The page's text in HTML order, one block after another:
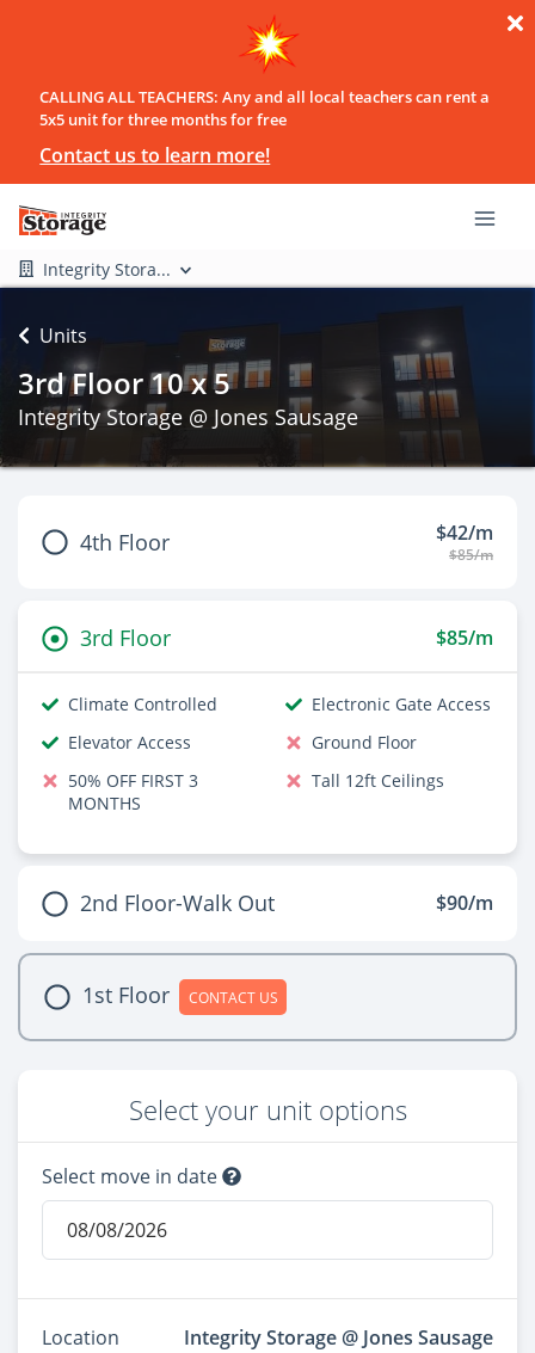
CALLING ALL TEACHERS: Any and all local teachers can rent a
5x5 unit for three months for free
Contact us to learn more!
Integrity Stora...
Units
3rd Floor 10 x 5
Integrity Storage @ Jones Sausage
4th Floor $42/m
$85/m
3rd Floor $85/m
Climate Controlled
Electronic Gate Access
Elevator Access
Ground Floor
50% OFF FIRST 3
MONTHS
Tall 12ft Ceilings
2nd Floor-Walk Out $90/m
1st Floor CONTACT US
Select your unit options
Select move in date
Location
Integrity Storage @ Jones Sausage